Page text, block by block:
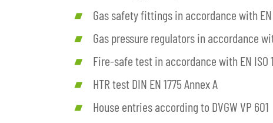
Gas safety fittings in accordance with EN
Gas pressure regulators in accordance
Fire-safe test in accordance with EN ISO
HTR test DIN EN 1775 Annex A
House entries according to DVGW VP 601